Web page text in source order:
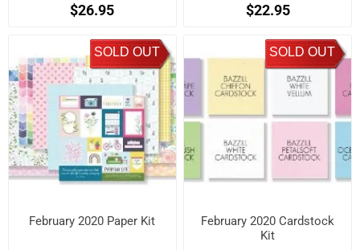
$26.95 $22.95
SOLD OUT
February 2020 Paper Kit
SOLD OUT
February 2020 Cardstock
Kit